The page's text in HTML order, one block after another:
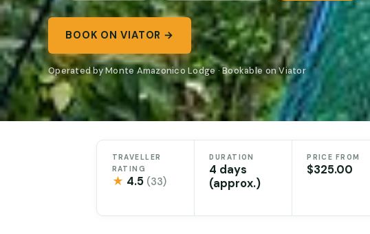
BOOK ON VIATOR →
Operated by Monte Amazonico Lodge · Bookable on Viator
TRAVELLER
RATING
★ 4.5 (33)
DURATION
4 days
(approx.)
PRICE FROM
$325.00